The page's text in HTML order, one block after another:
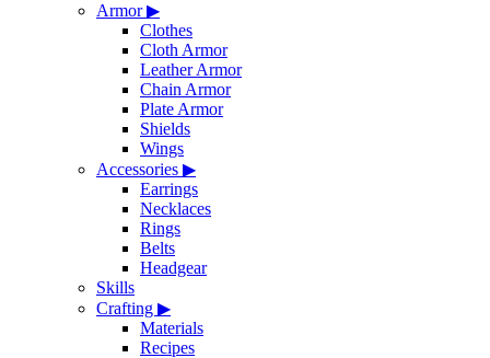
Armor▶
Clothes
Cloth Armor
Leather Armor
Chain Armor
Plate Armor
Shields
Wings
Accessories ▶
Earrings
Necklaces
Rings
Belts
Headgear
Skills
Crafting ▶
Materials
Recipes